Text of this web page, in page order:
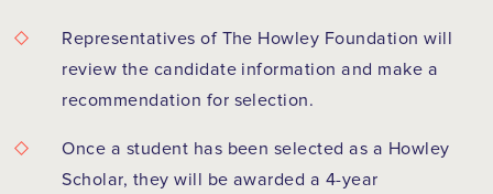
Representatives of The Howley Foundation will
review the candidate information and make a
recommendation for selection.
Once a student has been selected as a Howley
Scholar, they will be awarded a 4-year